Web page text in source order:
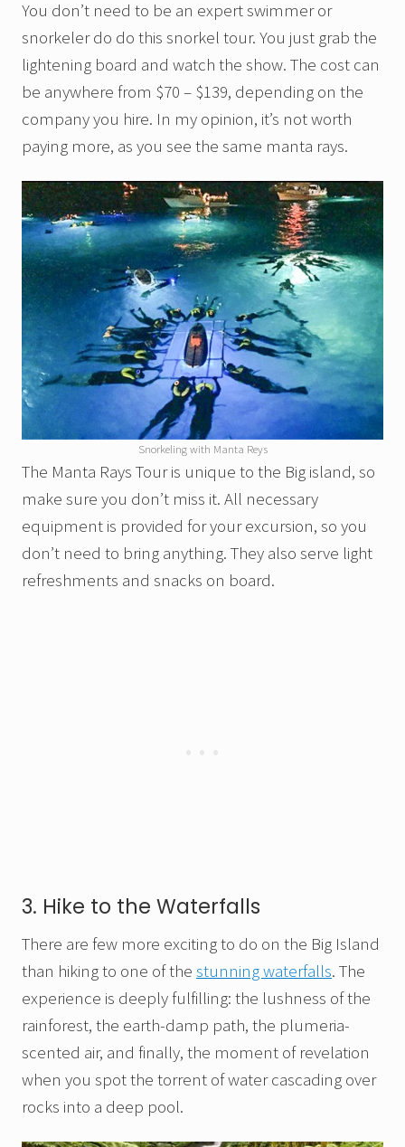
You don’t need to be an expert swimmer or
snorkeler do do this snorkel tour. You just grab the
lightening board and watch the show. The cost can
be anywhere from $70 – $139, depending on the
company you hire. In my opinion, it’s not worth
paying more, as you see the same manta rays.
Snorkeling with Manta Reys
The Manta Rays Tour is unique to the Big island, so
make sure you don’t miss it. All necessary
equipment is provided for your excursion, so you
don’t need to bring anything. They also serve light
refreshments and snacks on board.
3. Hike to the Waterfalls
There are few more exciting to do on the Big Island
than hiking to one of the stunning waterfalls. The
experience is deeply fulfilling: the lushness of the
rainforest, the earth-damp path, the plumeria-
scented air, and finally, the moment of revelation
when you spot the torrent of water cascading over
rocks into a deep pool.